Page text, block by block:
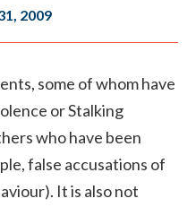
2009
some of whom have
or Stalking
who have been
false accusations of
It is also not